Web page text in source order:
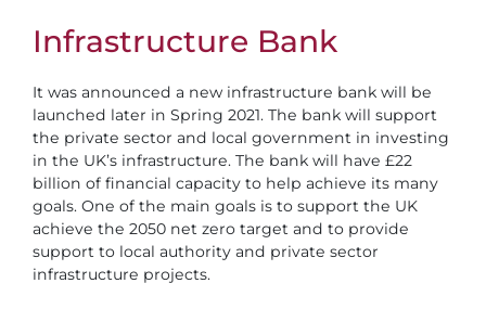
Infrastructure Bank
It was announced a new infrastructure bank will be
launched later in Spring 2021. The bank will support
the private sector and local government in investing
in the UK’s infrastructure. The bank will have £22
billion of financial capacity to help achieve its many
goals. One of the main goals is to support the UK
achieve the 2050 net zero target and to provide
support to local authority and private sector
infrastructure projects.